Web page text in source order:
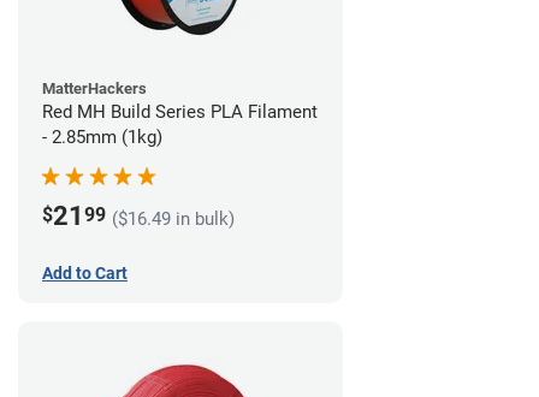
MatterHackers
Red MH Build Series PLA Filament
- 2.85mm (1kg)
$21 99 ($16.49 in bulk)
Add to Cart